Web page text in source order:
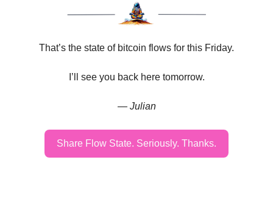
That’s the state of bitcoin flows for this Friday.
I’ll see you back here tomorrow.
— Julian
Share Flow State. Seriously. Thanks.